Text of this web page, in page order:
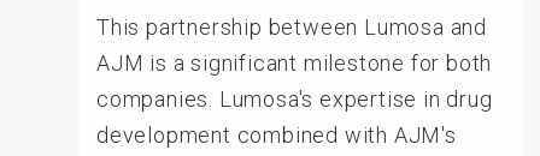
This partnership between Lumosa and
AJM is a significant milestone for both
companies. Lumosa's expertise in drug
development combined with AJM's